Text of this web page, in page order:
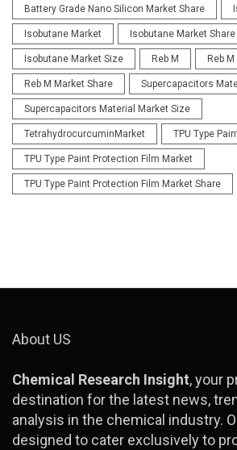
Battery Grade Nano Silicon Market Share
Isobutane Market Isobutane Market Share
Isobutane Market Size Reb M Reb
Reb M Market Share Supercapacitors
Supercapacitors Material Market Size
TetrahydrocurcuminMarket TPU Type
TPU Type Paint Protection Film Market
TPU Type Paint Protection Film Market Share
About US
Chemical Research Insight, your
destination for the latest news,
analysis in the chemical industry.
designed to cater exclusively to